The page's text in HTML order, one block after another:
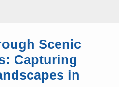
Scenic
Capturing
in